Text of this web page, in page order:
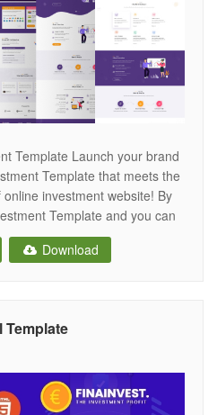
Template Launch your brand
Template that meets the
investment website! By
Template and you can
way, making it a very
for your customers. A
Download
Template